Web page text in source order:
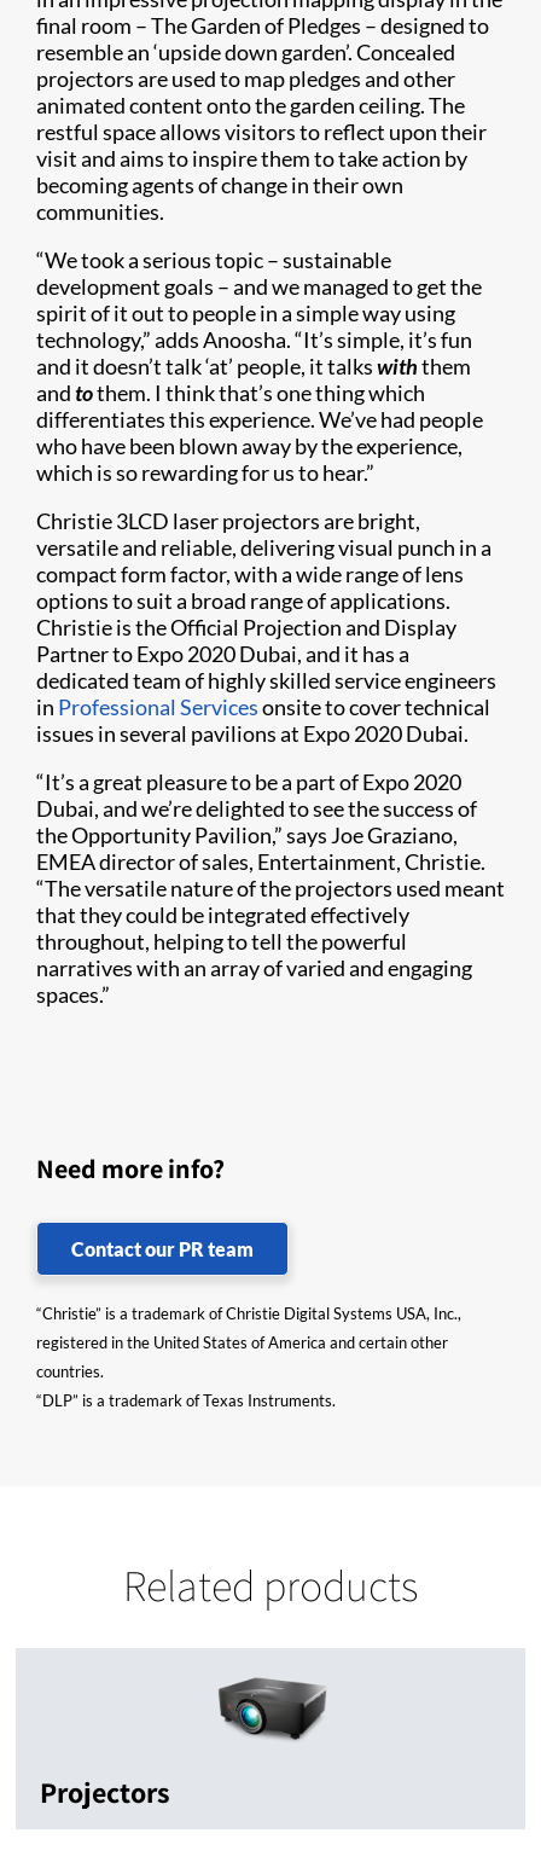
final room – The Garden of Pledges – designed to
resemble an ‘upside down garden’. Concealed
projectors are used to map pledges and other
animated content onto the garden ceiling. The
restful space allows visitors to reflect upon their
visit and aims to inspire them to take action by
becoming agents of change in their own
communities.
“We took a serious topic – sustainable
development goals – and we managed to get the
spirit of it out to people in a simple way using
technology,” adds Anoosha. “It’s simple, it’s fun
and it doesn’t talk ‘at’ people, it talkswiththem
andtothem. I think that’s one thing which
differentiates this experience. We’ve had people
who have been blown away by the experience,
which is so rewarding for us to hear.”
Christie 3LCD laser projectors are bright,
versatile and reliable, delivering visual punch in a
compact form factor, with a wide range of lens
options to suit a broad range of applications.
Christie is the Official Projection and Display
Partner to Expo 2020 Dubai, and it has a
dedicated team of highly skilled service engineers
in Professional Servicesonsite to cover technical
issues in several pavilions at Expo 2020 Dubai.
“It’s a great pleasure to be a part of Expo 2020
Dubai, and we’re delighted to see the success of
the Opportunity Pavilion,” says Joe Graziano,
EMEA director of sales, Entertainment, Christie.
“The versatile nature of the projectors used meant
that they could be integrated effectively
throughout, helping to tell the powerful
narratives with an array of varied and engaging
spaces.”
Need more info?
Contact our PR team
“Christie” is a trademark of Christie Digital Systems USA, Inc.,
registered in the United States of America and certain other
countries.
“DLP” is a trademark of Texas Instruments.
Related products
Projectors